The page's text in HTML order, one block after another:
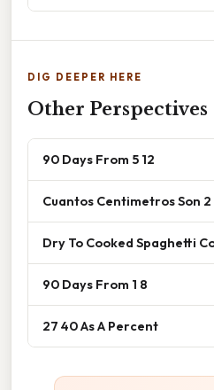
DIG DEEPER HERE
Other Perspectives
90 Days From 5 12
Cuantos Centimetros Son 2
Dry To Cooked Spaghetti
90 Days From 1 8
27 40 As A Percent